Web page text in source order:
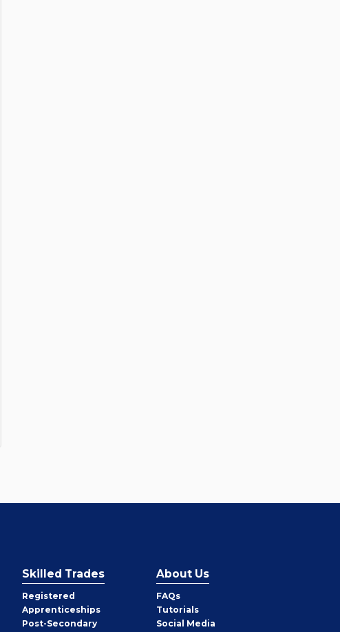
Skilled Trades
Registered
Apprenticeships
Post-Secondary
About Us
FAQs
Tutorials
Social Media